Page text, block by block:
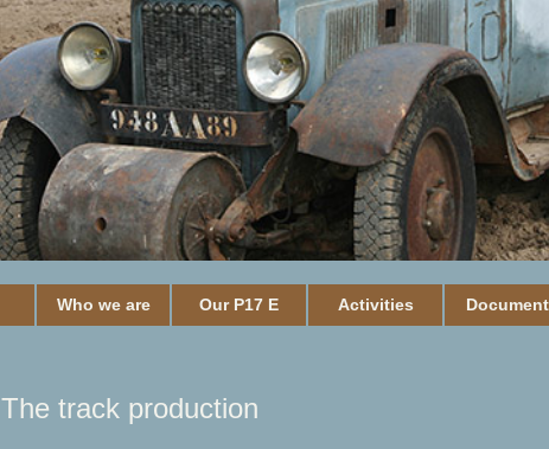
Who we are Our P17 E Activities
The track production